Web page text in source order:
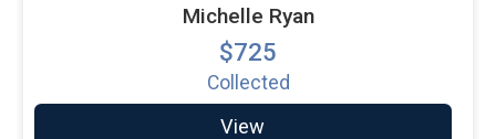
Michelle Ryan
$725
Collected
View